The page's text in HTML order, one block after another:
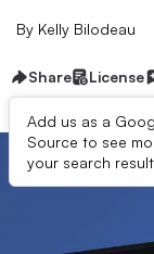
By Kelly Bilodeau
Share License
Add us as a
Source to see
your search